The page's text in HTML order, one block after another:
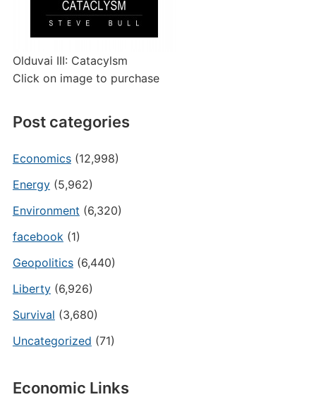
Olduvai III: Catacylsm
Click on image to purchase
Post categories
Economics(12,998)
Energy(5,962)
Environment (6,320)
facebook(1)
Geopolitics(6,440)
Liberty(6,926)
Survival (3,680)
Uncategorized (71)
Economic Links